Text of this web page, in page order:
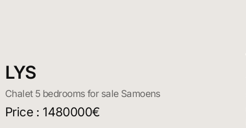
LYS
Chalet 5 bedrooms for sale Samoens
Price : 1480000€